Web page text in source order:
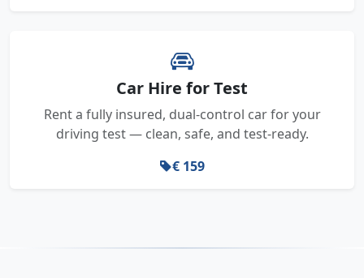
Car Hire for Test
Rent a fully insured, dual-control car for your
driving test — clean, safe, and test-ready.
€ 159